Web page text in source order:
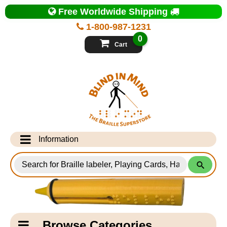
Top
of
Page
1-800-987-1231
Free Worldwide Shipping
Cart
0
Information
Info Desk
Testimonials
Shipping Information
for
Products
Catagory
Navigation